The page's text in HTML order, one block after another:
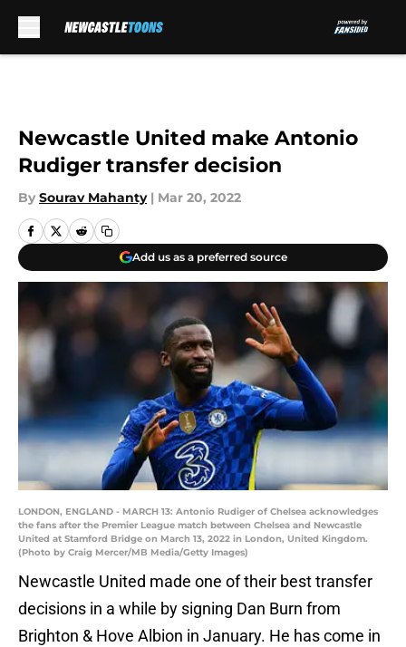
Newcastle United make Antonio
Rudiger transfer decision
By Sourav Mahanty | Mar 20, 2022
Add us as a preferred source
LONDON, ENGLAND - MARCH 13: Antonio Rudiger of Chelsea acknowledges
the fans after the Premier League match between Chelsea and Newcastle
United at Stamford Bridge on March 13, 2022 in London, United Kingdom.
(Photo by Craig Mercer/MB Media/Getty Images)
Newcastle United made one of their best transfer
decisions in a while by signing Dan Burn from
Brighton & Hove Albion in January. He has come in